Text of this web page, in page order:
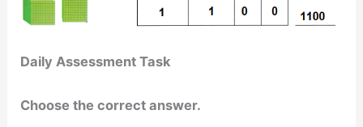
Daily Assessment Task
Choose the correct answer.